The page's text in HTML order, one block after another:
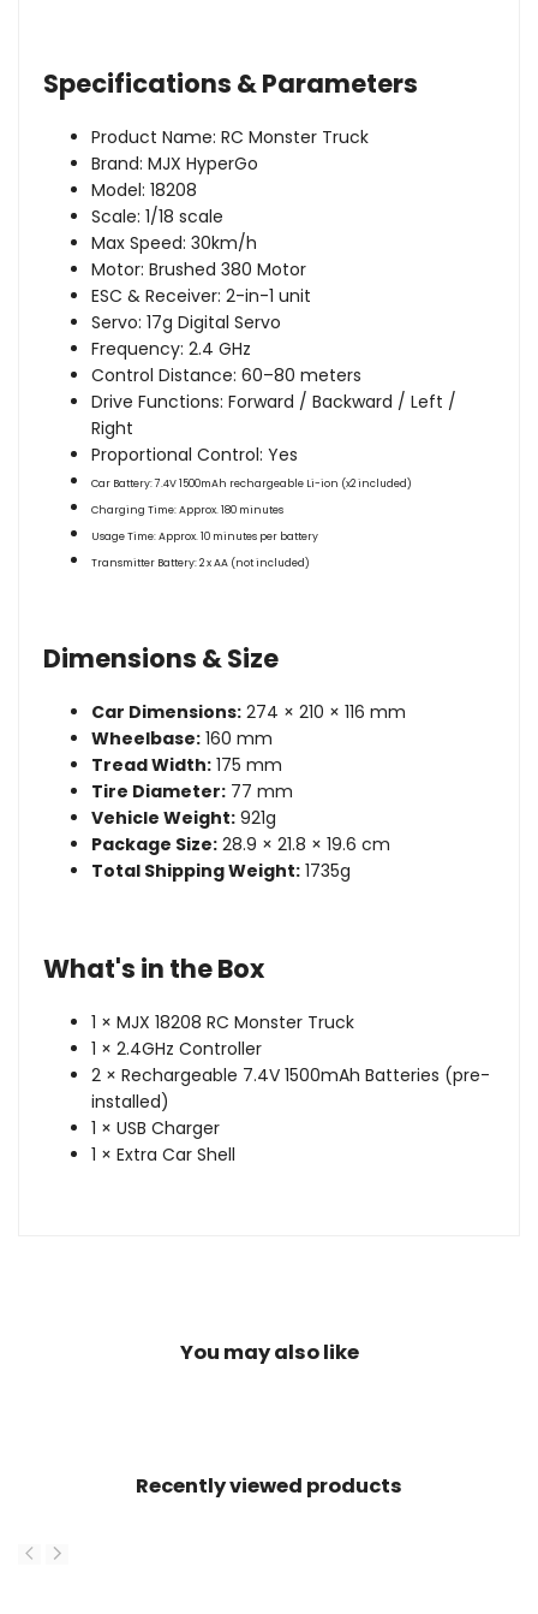
Specifications & Parameters
Product Name: RC Monster Truck
Brand: MJX HyperGo
Model: 18208
Scale: 1/18 scale
Max Speed: 30km/h
Motor: Brushed 380 Motor
ESC & Receiver: 2-in-1 unit
Servo: 17g Digital Servo
Frequency: 2.4 GHz
Control Distance: 60–80 meters
Drive Functions: Forward / Backward / Left /
Right
Proportional Control: Yes
Car Battery:7.4V 1500mAh rechargeable Li-ion (x2 included)
Charging Time:Approx. 180 minutes
Usage Time:Approx. 10 minutes per battery
Transmitter Battery:2 x AA (not included)
Dimensions & Size
Car Dimensions: 274 × 210 × 116 mm
Wheelbase: 160 mm
Tread Width: 175 mm
Tire Diameter: 77 mm
Vehicle Weight: 921g
Package Size: 28.9 × 21.8 × 19.6 cm
Total Shipping Weight: 1735g
What's in the Box
1 × MJX 18208 RC Monster Truck
1 × 2.4GHz Controller
2 × Rechargeable 7.4V 1500mAh Batteries (pre-
installed)
1 × USB Charger
1 × Extra Car Shell
You may also like
Recently viewed products